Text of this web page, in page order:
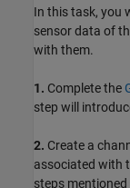
In this task, you
sensor data of
with them.
1. Complete the
step will
2. Create a
associated with
steps mentioned